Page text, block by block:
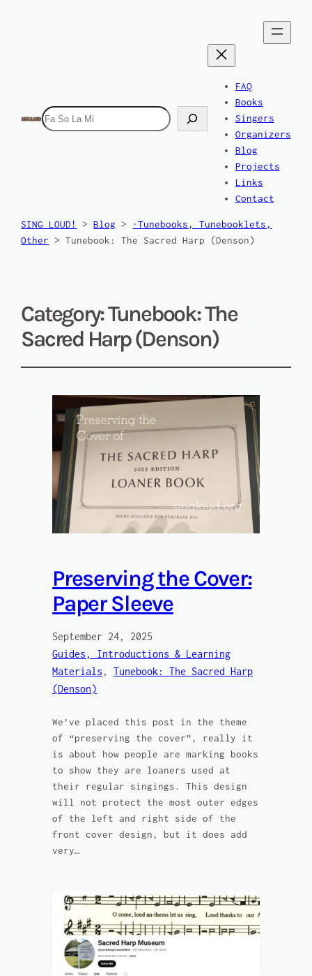
Search
FAQ
Books
Singers
Organizers
Blog
Projects
Links
Contact
SING LOUD! >Blog >
·Tunebooks, Tunebooklets,
Other >Tunebook: The Sacred Harp (Denson)
Category:Tunebook: The
Sacred Harp (Denson)
Preserving the Cover:
Paper Sleeve
September 24, 2025
Guides, Introductions & Learning
Materials , Tunebook: The Sacred Harp
(Denson)
We’ve placed this post in the theme
of “preserving the cover”, really it
is about how people are marking books
to show they are loaners used at
their regular singings. This design
will not protect the most outer edges
of the left and right side of the
front cover design, but it does add
very…